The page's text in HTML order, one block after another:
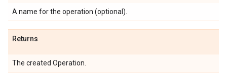
A name for the operation (optional).
Returns
The created Operation.